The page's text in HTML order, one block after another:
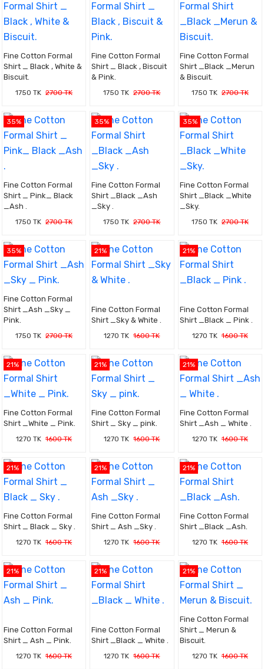
Fine Cotton Formal
Shirt _ Black , White &
Biscuit.
1750 TK 2700 TK
Fine Cotton Formal
Shirt _ Black , Biscuit
& Pink.
1750 TK 2700 TK
Fine Cotton Formal
Shirt _Black _Merun
& Biscuit.
1750 TK 2700 TK
35%
Fine Cotton Formal
Shirt _ Pink_ Black
_Ash .
1750 TK 2700 TK
35%
Fine Cotton Formal
Shirt _Black _Ash
_Sky .
1750 TK 2700 TK
35%
Fine Cotton Formal
Shirt _Black _White
_Sky.
1750 TK 2700 TK
35%
Fine Cotton Formal
Shirt _Ash _Sky _
Pink.
1750 TK 2700 TK
21%
Fine Cotton Formal
Shirt _Sky & White .
1270 TK 1600 TK
21%
Fine Cotton Formal
Shirt _Black _ Pink .
1270 TK 1600 TK
21%
Fine Cotton Formal
Shirt _White _ Pink.
1270 TK 1600 TK
21%
Fine Cotton Formal
Shirt _ Sky _ pink.
1270 TK 1600 TK
21%
Fine Cotton Formal
Shirt _Ash _ White .
1270 TK 1600 TK
21%
Fine Cotton Formal
Shirt _ Black _ Sky .
1270 TK 1600 TK
21%
Fine Cotton Formal
Shirt _ Ash _Sky .
1270 TK 1600 TK
21%
Fine Cotton Formal
Shirt _Black _Ash.
1270 TK 1600 TK
21%
Fine Cotton Formal
Shirt _ Ash _ Pink.
1270 TK 1600 TK
21%
Fine Cotton Formal
Shirt _Black _ White .
1270 TK 1600 TK
21%
Fine Cotton Formal
Shirt _ Merun &
Biscuit.
1270 TK 1600 TK